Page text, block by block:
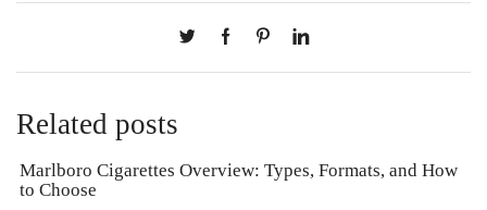
Related posts
Marlboro Cigarettes Overview: Types, Formats, and How
to Choose